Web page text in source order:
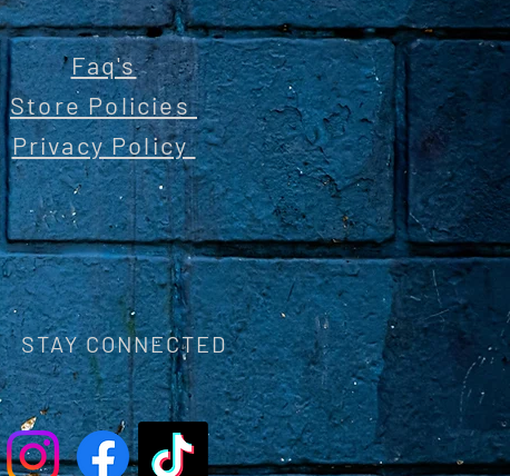
Faq's
Store Policies
Privacy Policy
STAY CONNECTED